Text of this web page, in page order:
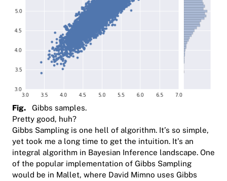
Fig. Gibbs samples.
Pretty good, huh?
Gibbs Sampling is one hell of algorithm. It’s so simple,
yet took me a long time to get the intuition. It’s an
integral algorithm in Bayesian Inference landscape. One
of the popular implementation of Gibbs Sampling
would be in Mallet, where David Mimno uses Gibbs